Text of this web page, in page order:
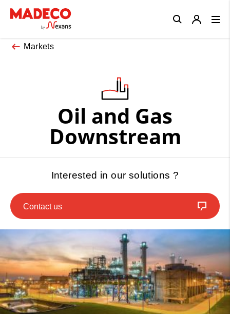
Markets
Oil and Gas
Downstream
Interested in our solutions ?
Contact us
Close